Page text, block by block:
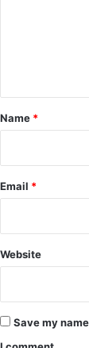
*
Name *
Email *
Website
Save my